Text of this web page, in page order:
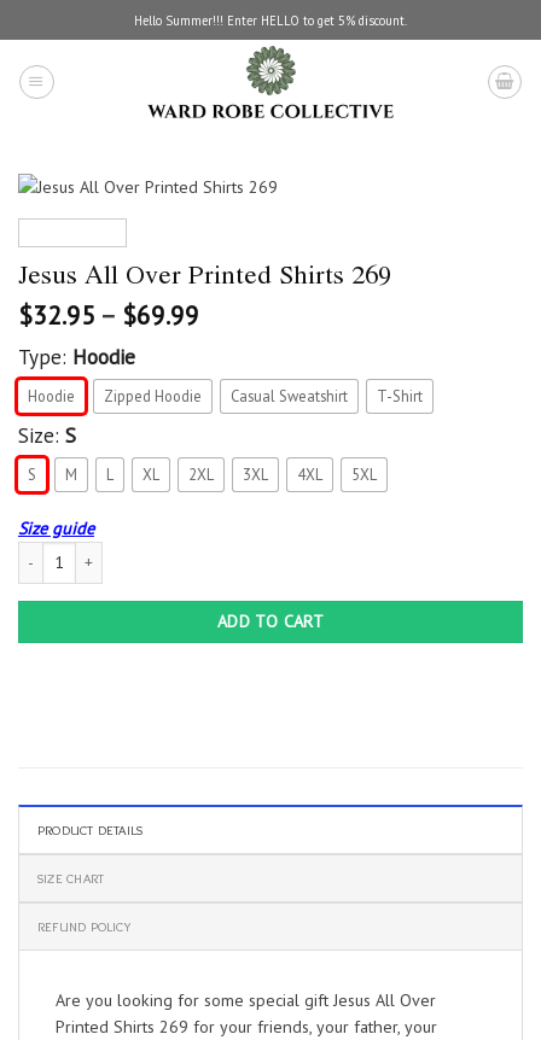
to
content
Hello Summer!!! Enter HELLO to get 5% discount.
Jesus All Over Printed Shirts 269
$32.95 – $69.99
Type: Hoodie
Hoodie Zipped Hoodie Casual Sweatshirt T-Shirt
Size: S
S M L XL 2XL 3XL 4XL 5XL
Size guide
Jesus All Over Printed Shirts 269 quantity
ADD TO CART
PRODUCT DETAILS
SIZE CHART
REFUND POLICY
Are you looking for some special gift Jesus All Over
Printed Shirts 269 for your friends, your father, your